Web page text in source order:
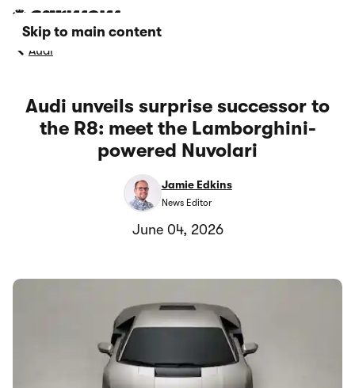
Skip to main content
Audi
Audi unveils surprise successor to
the R8: meet the Lamborghini-
powered Nuvolari
Jamie Edkins
News Editor
June 04, 2026